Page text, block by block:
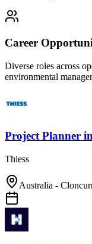
Career
Diverse roles across
environmental
Project Planner in
Thiess
Australia -